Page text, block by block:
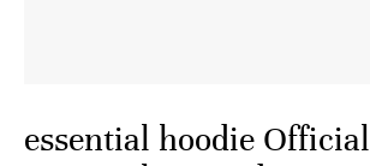
essential hoodie Official